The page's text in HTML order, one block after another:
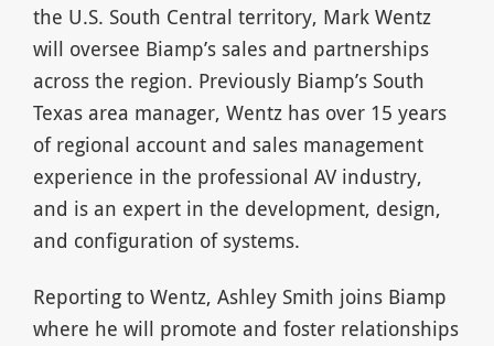
the U.S. South Central territory, Mark Wentz
will oversee Biamp’s sales and partnerships
across the region. Previously Biamp’s South
Texas area manager, Wentz has over 15 years
of regional account and sales management
experience in the professional AV industry,
and is an expert in the development, design,
and configuration of systems.
Reporting to Wentz, Ashley Smith joins Biamp
where he will promote and foster relationships